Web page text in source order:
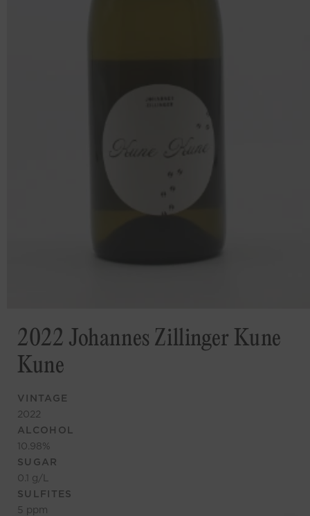
2022 Johannes Zillinger Kune
Kune
VINTAGE
2022
ALCOHOL
10.98%
SUGAR
0.1 g/L
SULFITES
5 ppm